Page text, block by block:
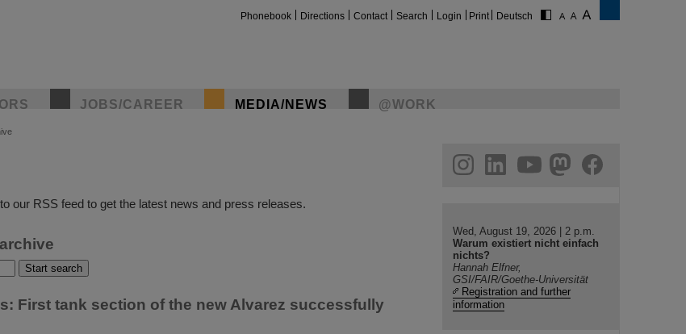
Phonebook Directions Contact Search Login Print Deutsch
JOBS/CAREER MEDIA/NEWS @WORK
our RSS feed to get the latest news and press releases.
First tank section of the new Alvarez successfully
helmholtz.social
facebook
Wed, August 19, 2026 | 2 p.m.
Warum existiert nicht einfach
nichts?
Hannah Elfner,
GSI/FAIR/Goethe-Universität
Registration and further
information